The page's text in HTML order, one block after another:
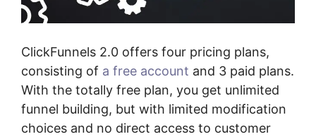
ClickFunnels 2.0 offers four pricing plans,
consisting of a free account and 3 paid plans.
With the totally free plan, you get unlimited
funnel building, but with limited modification
choices and no direct access to customer